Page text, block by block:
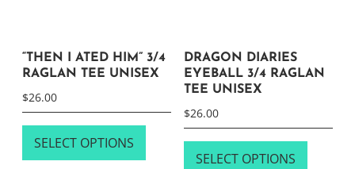
“THEN I ATED HIM” 3/4
RAGLAN TEE UNISEX
$26.00
SELECT OPTIONS
This
product
DRAGON DIARIES
EYEBALL 3/4 RAGLAN
TEE UNISEX
$26.00
SELECT OPTIONS
This